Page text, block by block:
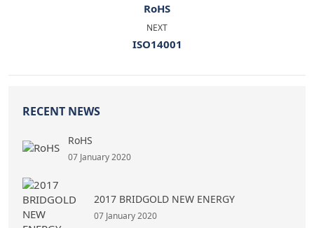
RoHS
NEXT
ISO14001
RECENT NEWS
RoHS
07 January 2020
2017 BRIDGOLD NEW ENERGY
07 January 2020